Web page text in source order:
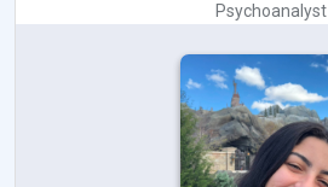
Psychoanalyst